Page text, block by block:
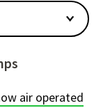
the search
air operated